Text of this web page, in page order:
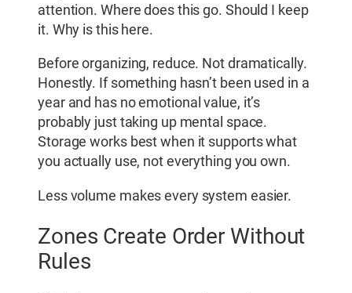
attention. Where does this go. Should I keep
it. Why is this here.
Before organizing, reduce. Not dramatically.
Honestly. If something hasn’t been used in a
year and has no emotional value, it’s
probably just taking up mental space.
Storage works best when it supports what
you actually use, not everything you own.
Less volume makes every system easier.
Zones Create Order Without
Rules